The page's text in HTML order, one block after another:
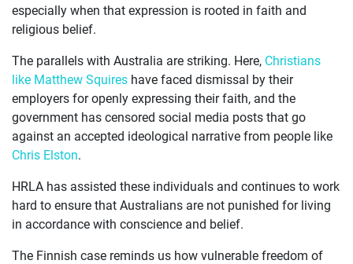
especially when that expression is rooted in faith and
religious belief.
The parallels with Australia are striking. Here, Christians
like Matthew Squires have faced dismissal by their
employers for openly expressing their faith, and the
government has censored social media posts that go
against an accepted ideological narrative from people like
Chris Elston.
HRLA has assisted these individuals and continues to work
hard to ensure that Australians are not punished for living
in accordance with conscience and belief.
The Finnish case reminds us how vulnerable freedom of